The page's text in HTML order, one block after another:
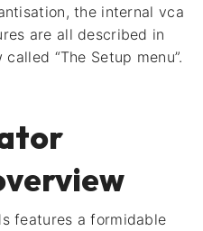
the internal vca
are all described in
“The Setup menu”.
features a formidable